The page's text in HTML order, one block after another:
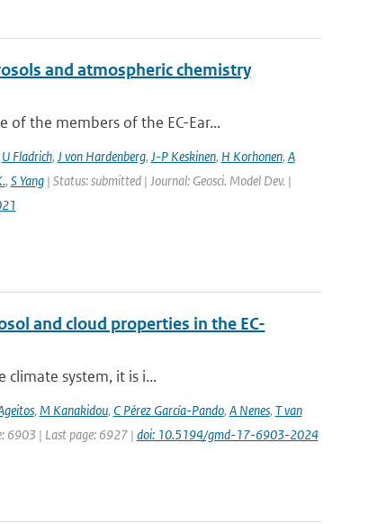
and atmospheric chemistry
of the members of the EC-Ear...
U Fladrich, J von Hardenberg, J-P Keskinen, H Korhonen, A
, S Yang| Status: submitted | Journal: Geosci. Model Dev. |
and cloud properties in the EC-
system, it is i...
, M Kanakidou, C Pérez García-Pando, A Nenes, T van
6903 | Last page: 6927 | doi: 10.5194/gmd-17-6903-2024